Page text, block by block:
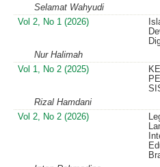
Selamat Wahyudi
Vol 2, No 1 (2026)
Nur Halimah
Vol 1, No 2 (2025)
Rizal Hamdani
Vol 2, No 2 (2026)